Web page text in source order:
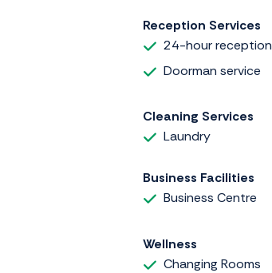
Reception Services
24-hour reception
Doorman service
Cleaning Services
Laundry
Business Facilities
Business Centre
Wellness
Changing Rooms